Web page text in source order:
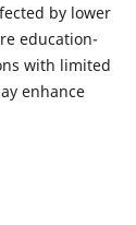
by lower
education-
with limited
enhance